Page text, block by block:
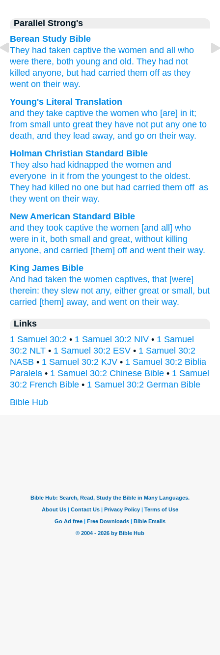
Parallel Strong's
Berean Study Bible
They had taken captive the women and all
who
were there, both young and old. They had not
killed anyone, but had carried them off as they
went on their way.
Young's Literal Translation
and they take captive the women who [are] in it;
from small unto great they have not put any one to
death, and they lead away, and go on their way.
Holman Christian Standard Bible
They also had kidnapped the women and
everyone in it from the youngest to the oldest.
They had killed no one but had carried them off as
they went on their way.
New American Standard Bible
and they took captive the women [and all] who
were in it, both small and great, without killing
anyone, and carried [them] off and went their way.
King James Bible
And had taken the women captives, that [were]
therein: they slew not any, either great or small, but
carried [them] away, and went on their way.
Links
1 Samuel 30:2 • 1 Samuel 30:2 NIV • 1 Samuel
30:2 NLT • 1 Samuel 30:2 ESV • 1 Samuel 30:2
NASB • 1 Samuel 30:2 KJV • 1 Samuel 30:2 Biblia
Paralela • 1 Samuel 30:2 Chinese Bible • 1 Samuel
30:2 French Bible • 1 Samuel 30:2 German Bible
Bible Hub